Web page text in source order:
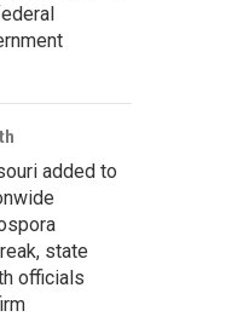
added to
state
officials